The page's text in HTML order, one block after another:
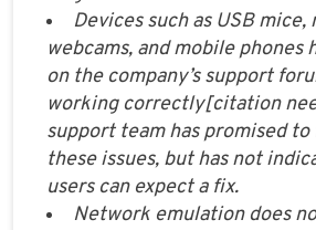
Devices such as USB
webcams, and mobile phones
on the company’s support
working correctly[citation
support team has promised to
these issues, but has not
users can expect a fix.
Network emulation does